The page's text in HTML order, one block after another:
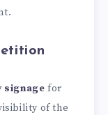
signage for
of the